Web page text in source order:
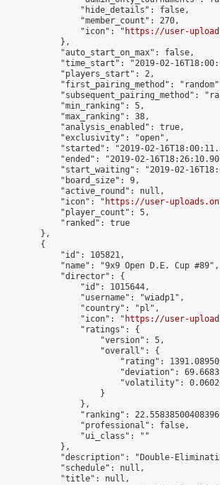
                "hide_details": false,
                "member_count": 270,
                "icon": "
https://user-
            },
            "auto_start_on_max": false,
"time_start": "2019-02-
            "players_start": 2,
"first_pairing_method":
"subsequent_pairing_method":
            "min_ranking": 5,
            "max_ranking": 38,
            "analysis_enabled": true,
            "exclusivity": "open",
"started": "2019-02-
"ended": "2019-02-
"start_waiting": "2019-02-
            "board_size": 9,
            "active_round": null,
            "icon": "
https://user-
            "player_count": 5,
            "ranked": true
        },
        {
            "id": 105821,
            "name": "9x9 Open D.E. Cup #89",
            "director": {
                "id": 1015644,
                "username": "wiadp1",
                "country": "pl",
                "icon": "
https://user-
                "ratings": {
                    "version": 5,
                    "overall": {
"rating":
"deviation":
"volatility":
                    }
                },
"ranking":
                "professional": false,
                "ui_class": ""
            },
"description": "Double-
            "schedule": null,
            "title": null,